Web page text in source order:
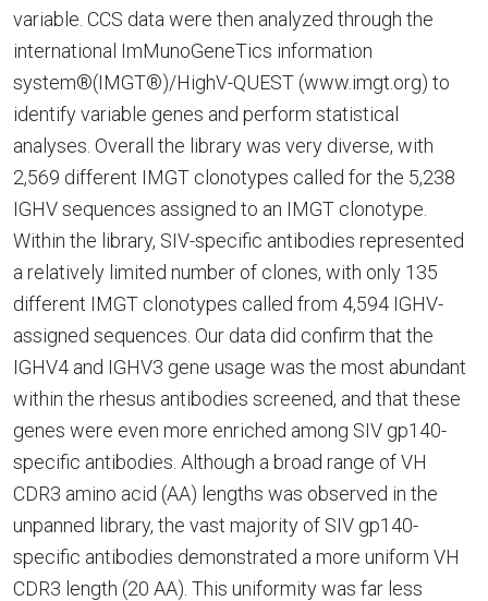
variable. CCS data were then analyzed through the
international ImMunoGeneTics information
system®(IMGT®)/HighV-QUEST (www.imgt.org) to
identify variable genes and perform statistical
analyses. Overall the library was very diverse, with
2,569 different IMGT clonotypes called for the 5,238
IGHV sequences assigned to an IMGT clonotype.
Within the library, SIV-specific antibodies represented
a relatively limited number of clones, with only 135
different IMGT clonotypes called from 4,594 IGHV-
assigned sequences. Our data did confirm that the
IGHV4 and IGHV3 gene usage was the most abundant
within the rhesus antibodies screened, and that these
genes were even more enriched among SIV gp140-
specific antibodies. Although a broad range of VH
CDR3 amino acid (AA) lengths was observed in the
unpanned library, the vast majority of SIV gp140-
specific antibodies demonstrated a more uniform VH
CDR3 length (20 AA). This uniformity was far less